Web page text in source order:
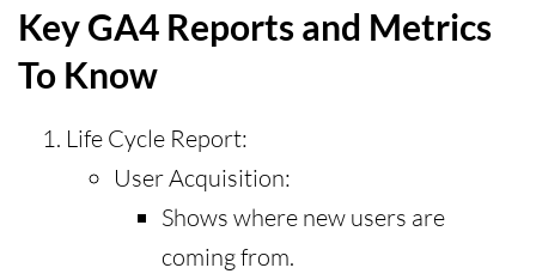
Key GA4 Reports and Metrics
To Know
Life Cycle Report:
User Acquisition:
Shows where new users are
coming from.